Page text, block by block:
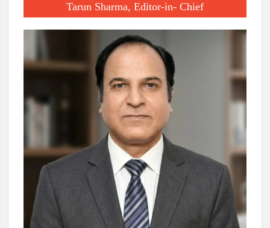
Tarun Sharma, Editor-in- Chief